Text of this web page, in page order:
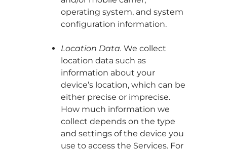
operating system, and system
configuration information.
Location Data. We collect
location data such as
information about your
device’s location, which can be
either precise or imprecise.
How much information we
collect depends on the type
and settings of the device you
use to access the Services. For